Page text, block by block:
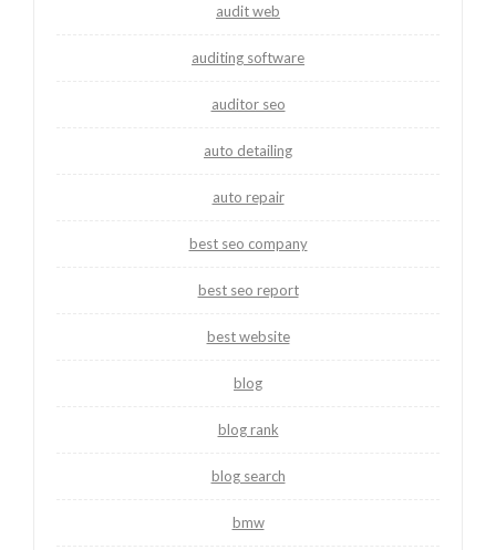
audit web
auditing software
auditor seo
auto detailing
auto repair
best seo company
best seo report
best website
blog
blog rank
blog search
bmw